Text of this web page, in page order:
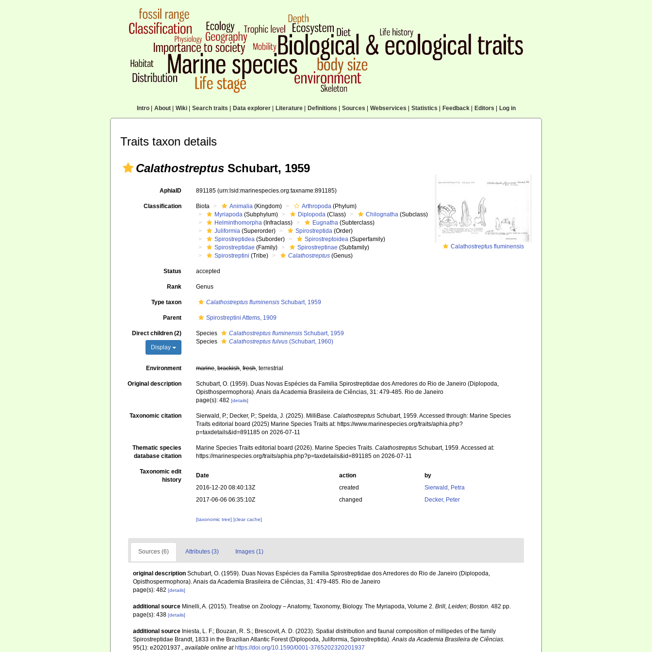
Intro| About| Wiki| Search traits Data explorer| Literature| Definitions Sources Webservices Statistics Feedback| Editors Log in
Traits taxon details
Calathostreptus Schubart, 1959
Calathostreptus fluminensis
AphiaID 891185(urn:lsid:marinespecies.org:taxname:891185)
Classification Biota Animalia (Kingdom) Arthropoda (Phylum)
Myriapoda (Subphylum) Diplopoda (Class) Chilognatha (Subclass)
Helminthomorpha (Infraclass) Eugnatha (Subterclass)
Juliformia (Superorder) Spirostreptida (Order)
Spirostreptidea (Suborder) Spirostreptoidea (Superfamily)
Spirostreptidae (Family) Spirostreptinae (Subfamily)
Spirostreptini (Tribe) Calathostreptus (Genus)
Status accepted
Rank Genus
Type taxon Calathostreptus fluminensis Schubart, 1959
Parent Spirostreptini Attems, 1909
Direct children (2)
Display
Species Calathostreptus fluminensis Schubart, 1959
Species
Calathostreptus fulvus (Schubart, 1960)
Environment marine,brackish,fresh, terrestrial
Original description
Schubart, O. (1959). Duas Novas Espécies da Familia Spirostreptidae dos Arredores do Rio de Janeiro (Diplopoda,
Opisthospermophora). Anais da Academia Brasileira de Ciências, 31: 479-485. Rio de Janeiro
page(s): 482[details]
Taxonomic citation Sierwald, P.; Decker, P.; Spelda, J. (2025). MilliBase.Calathostreptus Schubart, 1959. Accessed through: Marine Species
Traits editorial board (2025) Marine Species Traits at: https://www.marinespecies.org/traits/aphia.php?
p=taxdetails&id=891185 on 2026-07-11
Thematic species
database citation
Marine Species Traits editorial board (2026). Marine Species Traits.Calathostreptus Schubart, 1959. Accessed at:
https://marinespecies.org/traits/aphia.php?p=taxdetails&id=891185 on 2026-07-11
Taxonomic edit
history
Date action
by
2016-12-20 08:40:13Z
created
Sierwald, Petra
2017-06-06 06:35:10Z
changed Decker, Peter
[taxonomic tree][clear cache]
Sources (6) Attributes (3) Images (1)
original description Schubart, O. (1959). Duas Novas Espécies da Familia Spirostreptidae dos Arredores do Rio de Janeiro (Diplopoda,
Opisthospermophora). Anais da Academia Brasileira de Ciências, 31: 479-485. Rio de Janeiro
page(s): 482 [details]
additional source Minelli, A. (2015). Treatise on Zoology – Anatomy, Taxonomy, Biology. The Myriapoda, Volume 2. Brill, Leiden; Boston. 482 pp.
page(s): 438 [details]
additional source Iniesta, L. F.; Bouzan, R. S.; Brescovit, A. D. (2023). Spatial distribution and faunal composition of millipedes of the family
Spirostreptidae Brandt, 1833 in the Brazilian Atlantic Forest (Diplopoda, Juliformia, Spirostreptida).Anais da Academia Brasileira de Ciências.
95(1): e20201937., available online at https://doi.org/10.1590/0001-3765202320201937